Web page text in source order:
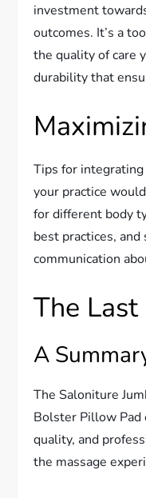
investment
outcomes. It’s a
the quality of care
durability that
Tips for
your practice
for different body
best practices,
communication
The
A
The Saloniture
Bolster Pillow Pad
quality, and
the massage